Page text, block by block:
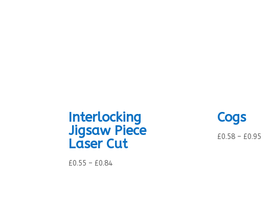
Interlocking
Jigsaw Piece
Laser Cut
£0.55 – £0.84Price
Cogs
£0.58 – £0.95Price